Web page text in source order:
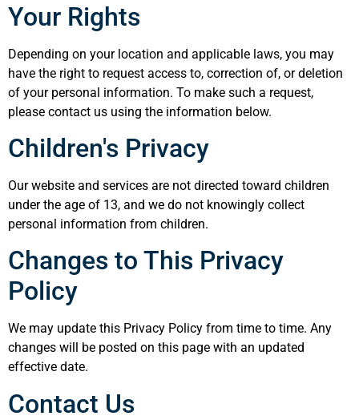
Your Rights
Depending on your location and applicable laws, you may
have the right to request access to, correction of, or deletion
of your personal information. To make such a request,
please contact us using the information below.
Children's Privacy
Our website and services are not directed toward children
under the age of 13, and we do not knowingly collect
personal information from children.
Changes to This Privacy
Policy
We may update this Privacy Policy from time to time. Any
changes will be posted on this page with an updated
effective date.
Contact Us